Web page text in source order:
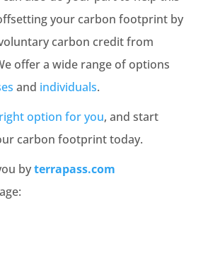
your carbon footprint by
carbon credit from
offer a wide range of options
and individuals.
option for you, and start
carbon footprint today.
byterrapass.com